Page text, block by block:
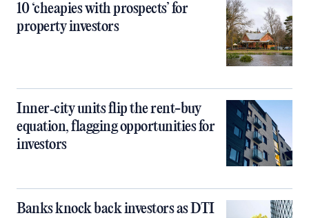
10 ‘cheapies with prospects’ for
property investors
Inner‑city units flip the rent-buy
equation, flagging opportunities for
investors
Banks knock back investors as DTI